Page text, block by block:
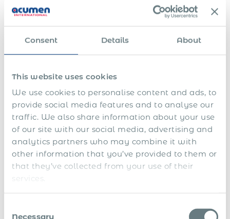
Consent Details About
This website uses cookies
We use cookies to personalise content and ads, to
provide social media features and to analyse our
traffic. We also share information about your use
of our site with our social media, advertising and
analytics partners who may combine it with
other information that you’ve provided to them or
that they’ve collected from your use of their
services.
Necessary
Single source of truth for contracts and documents
Dedicated customer service
24/7 local support
contractors
Expertise with hiring and firing local and foreign
workforce.
.
y
6
W
o
i
7
.
8
.
T
x
m
O